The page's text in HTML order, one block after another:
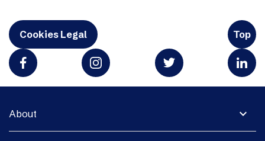
Cookies Legal Top
expand_more
About